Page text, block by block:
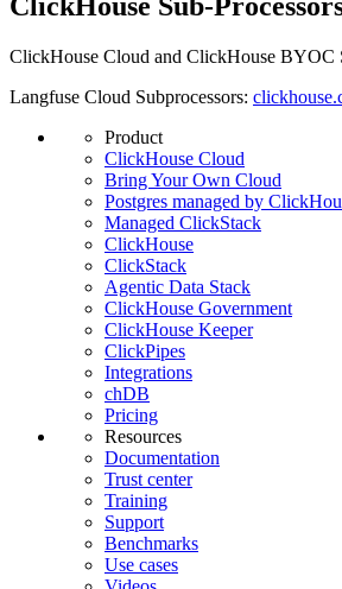
ClickHouse Cloud and ClickHouse BYOC
Langfuse Cloud Subprocessors:
Product
ClickHouse Cloud
Bring Your Own Cloud
Postgres managed by
Managed ClickStack
ClickHouse
ClickStack
Agentic Data Stack
ClickHouse Government
ClickHouse Keeper
ClickPipes
Integrations
chDB
Pricing
Resources
Documentation
Trust center
Training
Support
Benchmarks
Use cases